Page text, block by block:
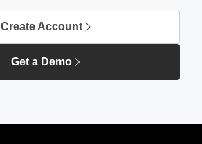
Create Account
Get a Demo